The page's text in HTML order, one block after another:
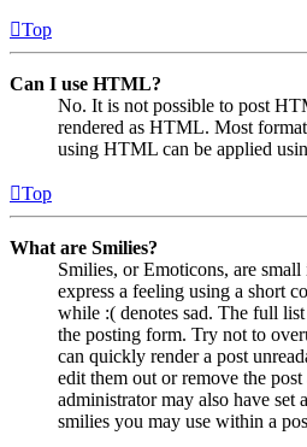
Top
Can I use HTML?
No. It is not possible to post
rendered as HTML. Most
using HTML can be applied
Top
What are Smilies?
Smilies, or Emoticons, are
express a feeling using a short
while :( denotes sad. The full
the posting form. Try not to
can quickly render a post
edit them out or remove the
administrator may also have set
smilies you may use within a